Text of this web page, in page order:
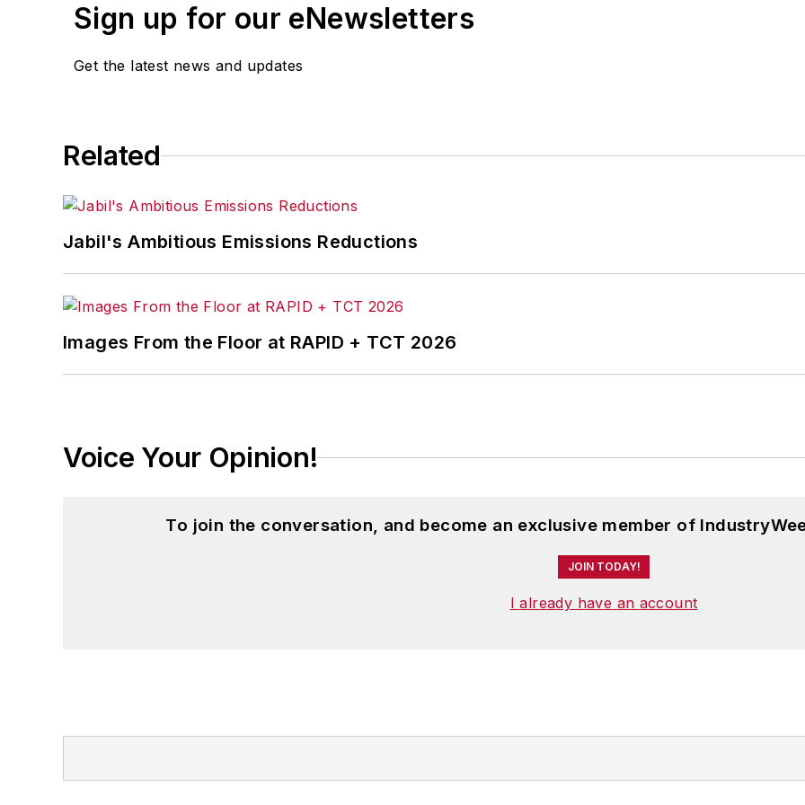
Sign up for our eNewsletters
Get the latest news and updates
Related
Jabil's Ambitious Emissions Reductions
Images From the Floor at RAPID + TCT 2026
Voice Your Opinion!
To join the conversation, and become an exclusive member of
JOIN TODAY!
I already have an account